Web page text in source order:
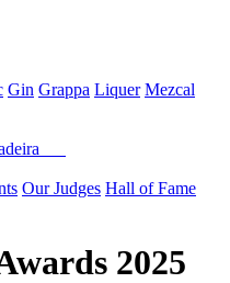
Gin Grappa Liquer Mezcal
Our Judges Hall of Fame
2025